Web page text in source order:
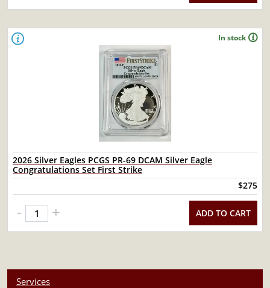
In stock
2026 Silver Eagles PCGS PR-69 DCAM Silver Eagle
Congratulations Set First Strike
$275
- + ADD TO CART
Services